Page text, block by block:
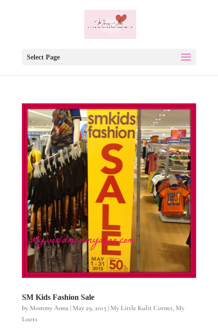
Select Page
SM Kids Fashion Sale
by Mommy Anna| May 29, 2015 | My Little Kulit Corner, My
Loots